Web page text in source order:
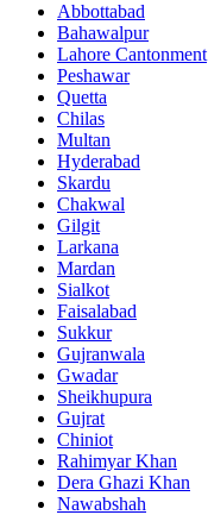
Abbottabad
Bahawalpur
Lahore Cantonment
Peshawar
Quetta
Chilas
Multan
Hyderabad
Skardu
Chakwal
Gilgit
Larkana
Mardan
Sialkot
Faisalabad
Sukkur
Gujranwala
Gwadar
Sheikhupura
Gujrat
Chiniot
Rahimyar Khan
Dera Ghazi Khan
Nawabshah